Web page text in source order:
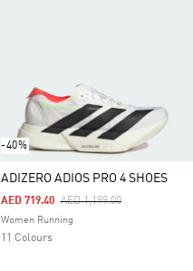
-40%
ADIZERO ADIOS PRO 4 SHOES
Price Reduced From
AED 1,199.00To
AED 719.40
Women Running
11 Colours